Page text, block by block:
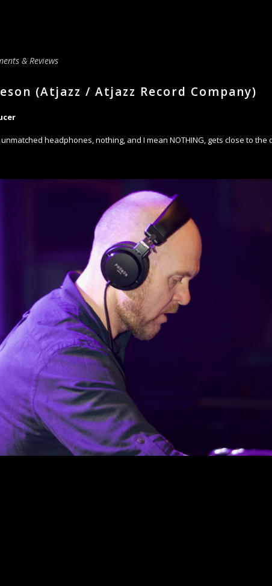
& Reviews
(Atjazz / Atjazz Record Company)
headphones, nothing, and I mean NOTHING, gets close to the